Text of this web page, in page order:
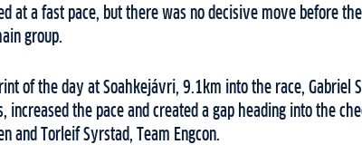
at a fast pace, but there was no decisive move before
group.
of the day at Soahkejávri, 9.1km into the race, Gabriel
increased the pace and created a gap heading into the
and Torleif Syrstad, Team Engcon.